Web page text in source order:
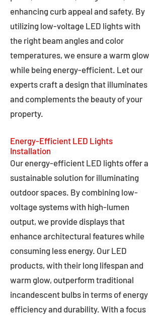
enhancing curb appeal and safety. By
utilizing low-voltage LED lights with
the right beam angles and color
temperatures, we ensure a warm glow
while being energy-efficient. Let our
experts craft a design that illuminates
and complements the beauty of your
property.
Energy-Efficient LED Lights
Installation
Our energy-efficient LED lights offer a
sustainable solution for illuminating
outdoor spaces. By combining low-
voltage systems with high-lumen
output, we provide displays that
enhance architectural features while
consuming less energy. Our LED
products, with their long lifespan and
warm glow, outperform traditional
incandescent bulbs in terms of energy
efficiency and durability. With a focus